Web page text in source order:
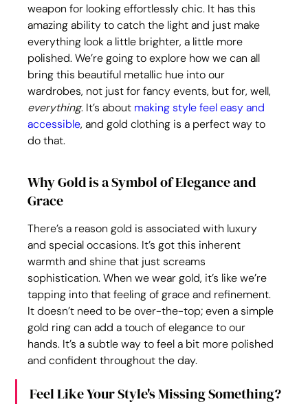
weapon for looking effortlessly chic. It has this
amazing ability to catch the light and just make
everything look a little brighter, a little more
polished. We’re going to explore how we can all
bring this beautiful metallic hue into our
wardrobes, not just for fancy events, but for, well,
everything. It’s about making style feel easy and
accessible, and gold clothing is a perfect way to
do that.
Why Gold is a Symbol of Elegance and
Grace
There’s a reason gold is associated with luxury
and special occasions. It’s got this inherent
warmth and shine that just screams
sophistication. When we wear gold, it’s like we’re
tapping into that feeling of grace and refinement.
It doesn’t need to be over-the-top; even a simple
gold ring can add a touch of elegance to our
hands. It’s a subtle way to feel a bit more polished
and confident throughout the day.
Feel Like Your Style's Missing Something?